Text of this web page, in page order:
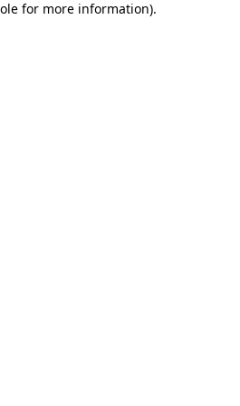
for more information).